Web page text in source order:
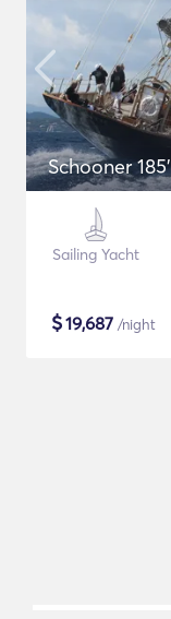
Schooner 185'
Sailing Yacht
$19,687 /night